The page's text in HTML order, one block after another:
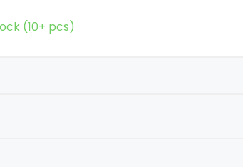
(10+ pcs)